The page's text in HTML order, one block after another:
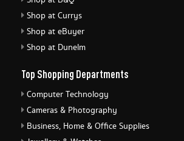
Shop at Currys
Shop at eBuyer
Shop at Dunelm
Top Shopping Departments
Computer Technology
Cameras & Photography
Business, Home & Office Supplies